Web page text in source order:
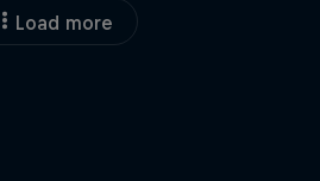
Load more